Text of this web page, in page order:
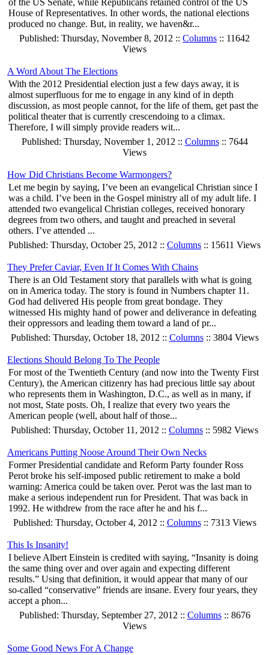
of the US Senate, while Republicans retained control of the US
House of Representatives. In other words, the national elections
produced no change. But, in reality, we haven&r...
Published: Thursday, November 8, 2012 :: Columns :: 11642
Views
A Word About The Elections
With the 2012 Presidential election just a few days away, it is
almost superfluous for me to engage in any kind of in depth
discussion, as most people cannot, for the life of them, get past the
political theater that is currently crescendoing to a climax.
Therefore, I will simply provide readers wit...
Published: Thursday, November 1, 2012 :: Columns:: 7644
Views
How Did Christians Become Warmongers?
Let me begin by saying, I’ve been an evangelical Christian since I
was a child. I’ve been in the Gospel ministry all of my adult life. I
attended two evangelical Christian colleges, received honorary
degrees from two others, and taught and preached in several
others. I’ve attended ...
Published: Thursday, October 25, 2012 :: Columns :: 15611 Views
They Prefer Caviar, Even If It Comes With Chains
There is an Old Testament story that parallels with what is going
on in America today. The story is found in Numbers chapter 11.
God had delivered His people from great bondage. They
witnessed His mighty hand of power and deliverance in defeating
their oppressors and leading them toward a land of pr...
Published: Thursday, October 18, 2012 :: Columns:: 3804 Views
Elections Should Belong To The People
For most of the Twentieth Century (and now into the Twenty First
Century), the American citizenry has had precious little say about
who represents them in Washington, D.C., as well as in many, if
not most, State posts. Oh, I realize that every two years the
American people (well, about half of those...
Published: Thursday, October 11, 2012 :: Columns :: 5982 Views
Americans Putting Noose Around Their Own Necks
Former Presidential candidate and Reform Party founder Ross
Perot broke his self-imposed public retirement to make a bold
warning: America could be taken over. Perot was the last man to
make a serious independent run for President. That was back in
1992. He withdrew from the race after he and his f...
Published: Thursday, October 4, 2012 :: Columns:: 7313 Views
This Is Insanity!
I believe Albert Einstein is credited with saying, “Insanity is doing
the same thing over and over again and expecting different
results.” Using that definition, it would appear that many of our
so-called “conservative” friends are insane. Every four years, they
accept a phon...
Published: Thursday, September 27, 2012 :: Columns:: 8676
Views
Some Good News For A Change